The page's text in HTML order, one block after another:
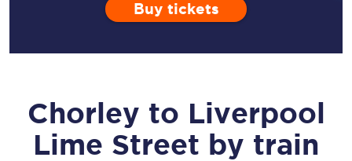
Buy tickets
Chorley to Liverpool
Lime Street by train